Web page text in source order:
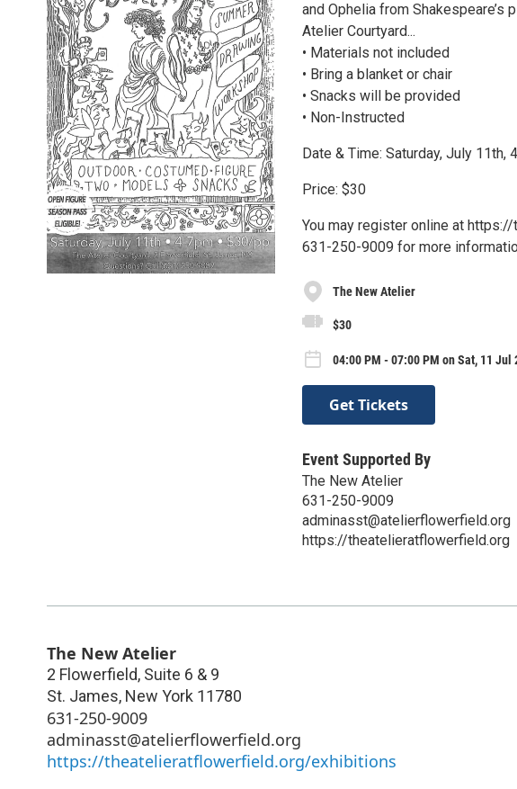
and Ophelia from Shakespeare’s
Atelier Courtyard...
• Materials not included
• Bring a blanket or chair
• Snacks will be provided
• Non-Instructed
Date & Time: Saturday, July 11th,
Price: $30
You may register online at
631-250-9009 for more
The New Atelier
$30
04:00 PM - 07:00 PM on Sat, 11 Jul
Get Tickets
Event Supported By
The New Atelier
631-250-9009
adminasst@atelierflowerfield.org
https://theatelieratflowerfield.org
The New Atelier
2 Flowerfield, Suite 6 & 9
St. James, New York 11780
631-250-9009
adminasst@atelierflowerfield.org
https://theatelieratflowerfield.org/exhibitions